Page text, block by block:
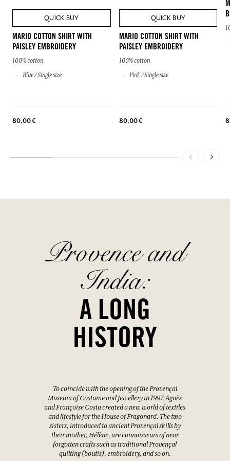
QUICK BUY
MARIO COTTON SHIRT WITH
PAISLEY EMBROIDERY
100% cotton
Blue / Single size
80,00 €
QUICK BUY
MARIO COTTON SHIRT WITH
PAISLEY EMBROIDERY
100% cotton
Pink / Single size
80,00 €
Provence and
India:
A LONG
HISTORY
To coincide with the opening of the Provençal
Museum of Costume and Jewellery in 1997, Agnès
and Françoise Costa created a new world of textiles
and lifestyle for the House of Fragonard. The two
sisters, introduced to ancient Provençal skills by
their mother, Hélène, are connoisseurs of near
forgotten crafts such as traditional Provençal
quilting (boutis), embroidery, and so on.